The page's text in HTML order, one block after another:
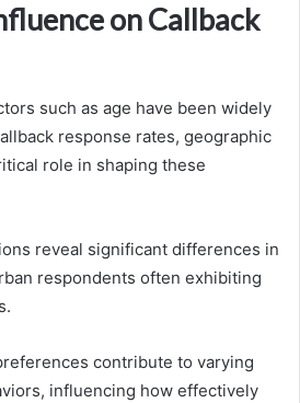
on Callback
such as age have been widely
response rates, geographic
role in shaping these
reveal significant differences in
respondents often exhibiting
contribute to varying
influencing how effectively